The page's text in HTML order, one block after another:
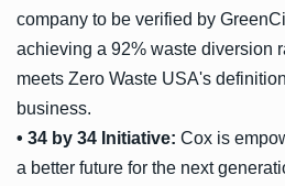
company to be verified by
achieving a 92% waste diversion
meets Zero Waste USA's
business.
• 34 by 34 Initiative: Cox is
a better future for the next